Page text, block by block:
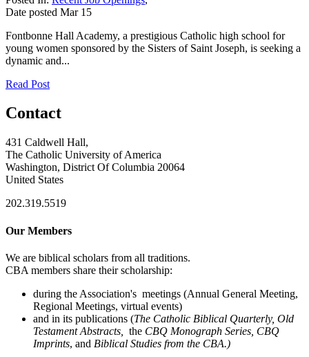
Date posted Mar 15
Fontbonne Hall Academy, a prestigious Catholic high school for
young women sponsored by the Sisters of Saint Joseph, is seeking a
dynamic and...
Read Post
Contact
431 Caldwell Hall,
The Catholic University of America
Washington, District Of Columbia 20064
United States
202.319.5519
Our Members
We are biblical scholars from all traditions.
CBA members share their scholarship:
during the Association's meetings (Annual General Meeting,
Regional Meetings, virtual events)
and in its publications (The Catholic Biblical Quarterly, Old
Testament Abstracts,
the CBQ Monograph Series, CBQ
Imprints, and Biblical Studies from the CBA.)